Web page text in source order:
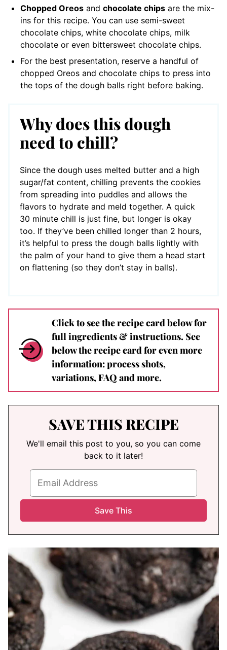
Chopped Oreos and chocolate chips are the mix-
ins for this recipe. You can use semi-sweet
chocolate chips, white chocolate chips, milk
chocolate or even bittersweet chocolate chips.
For the best presentation, reserve a handful of
chopped Oreos and chocolate chips to press into
the tops of the dough balls right before baking.
Why does this dough
need to chill?
Since the dough uses melted butter and a high
sugar/fat content, chilling prevents the cookies
from spreading into puddles and allows the
flavors to hydrate and meld together. A quick
30 minute chill is just fine, but longer is okay
too. If they’ve been chilled longer than 2 hours,
it’s helpful to press the dough balls lightly with
the palm of your hand to give them a head start
on flattening (so they don’t stay in balls).
Click to see the recipe card below for
full ingredients & instructions. See
below the recipe card for even more
information: process shots,
variations, FAQ and more.
SAVE THIS RECIPE
We'll email this post to you, so you can come
back to it later!